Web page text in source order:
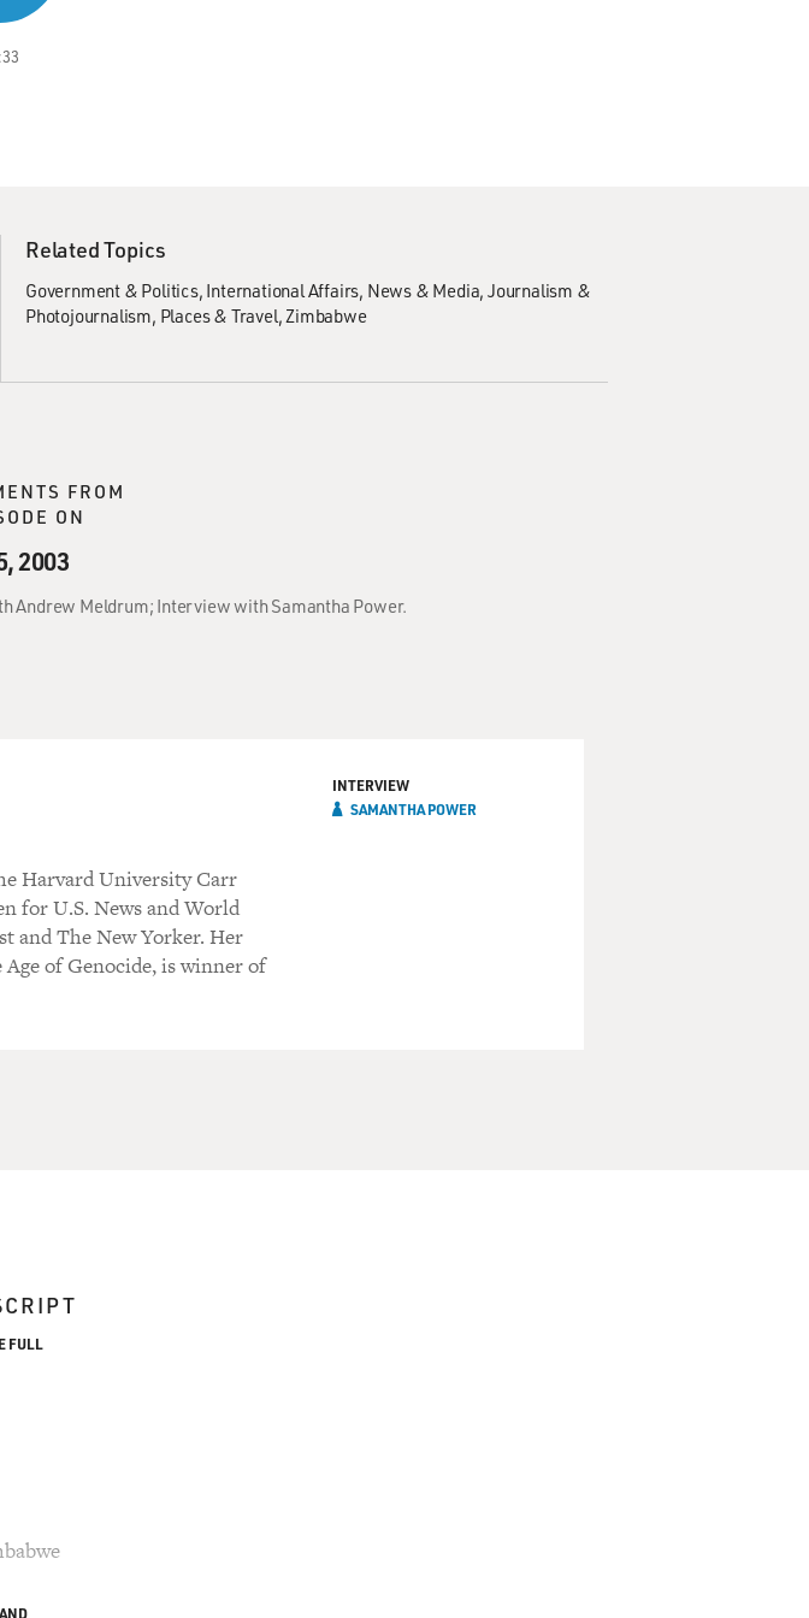
Related Topics
Government & Politics International Affairs News & Media Journalism &
Photojournalism Places & Travel Zimbabwe
FROM
ON
2003
Andrew Meldrum; Interview with Samantha Power.
Harvard University Carr
for U.S. News and World
and The New Yorker. Her
of Genocide, is winner of
INTERVIEW
SAMANTHA POWER
FULL